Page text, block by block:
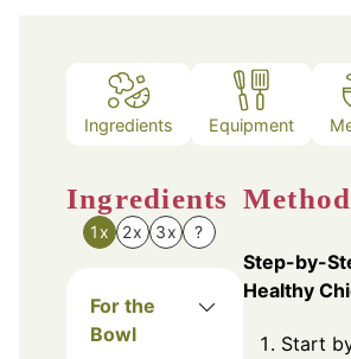
Ingredients Equipment
Ingredients
1x 2x 3x ?
For the
Bowl
Method
Step-by-
Healthy
Start